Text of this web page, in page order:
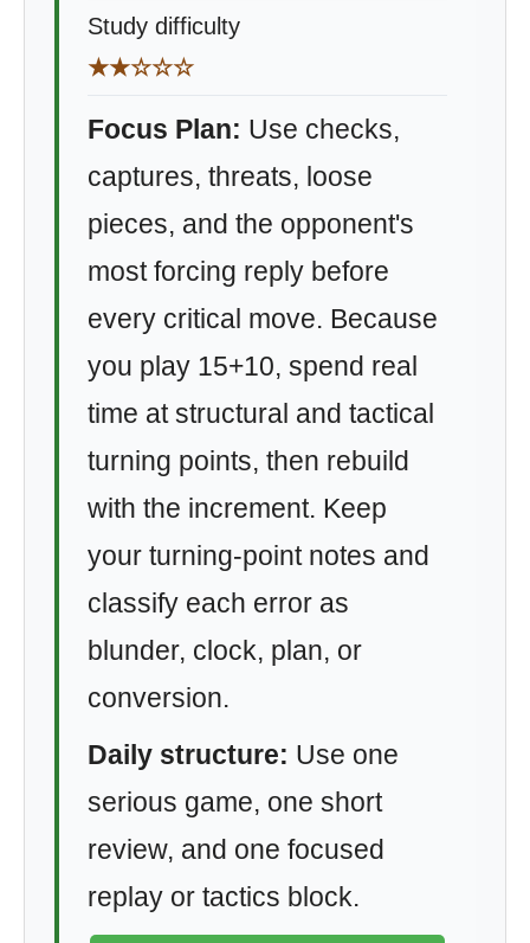
Study difficulty
★★☆☆☆
Focus Plan: Use checks,
captures, threats, loose
pieces, and the opponent's
most forcing reply before
every critical move. Because
you play 15+10, spend real
time at structural and tactical
turning points, then rebuild
with the increment. Keep
your turning-point notes and
classify each error as
blunder, clock, plan, or
conversion.
Daily structure: Use one
serious game, one short
review, and one focused
replay or tactics block.